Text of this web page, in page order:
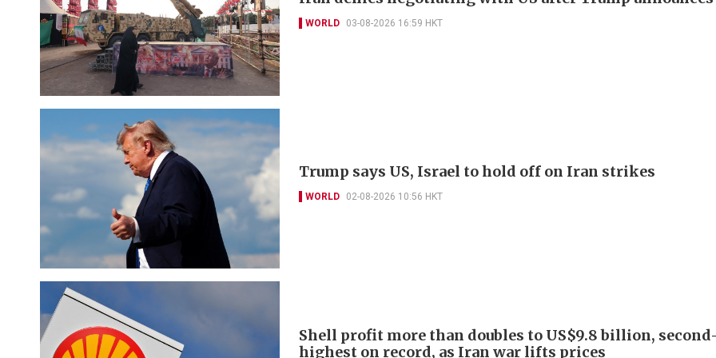
WORLD 03-08-2026 16:59 HKT
Trump says US, Israel to hold off on Iran strikes
WORLD 02-08-2026 10:56 HKT
Shell profit more than doubles to US$9.8 billion,
highest on record, as Iran war lifts prices